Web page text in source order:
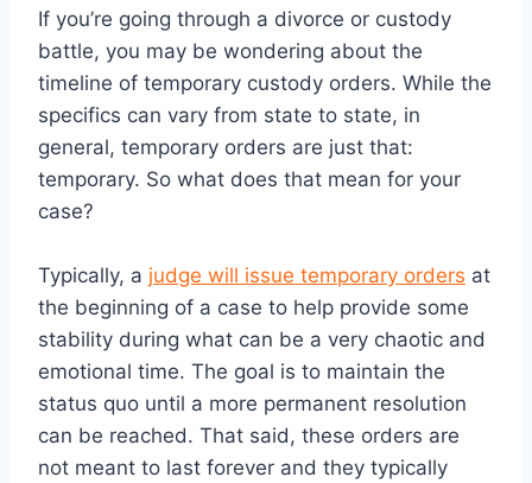
If you’re going through a divorce or custody
battle, you may be wondering about the
timeline of temporary custody orders. While the
specifics can vary from state to state, in
general, temporary orders are just that:
temporary. So what does that mean for your
case?
Typically, a judge will issue temporary orders at
the beginning of a case to help provide some
stability during what can be a very chaotic and
emotional time. The goal is to maintain the
status quo until a more permanent resolution
can be reached. That said, these orders are
not meant to last forever and they typically